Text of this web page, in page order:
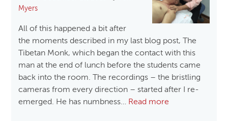
Myers
All of this happened a bit after
the moments described in my last blog post, The
Tibetan Monk, which began the contact with this
man at the end of lunch before the students came
back into the room. The recordings – the bristling
cameras from every direction – started after I re-
emerged. He has numbness… Read more